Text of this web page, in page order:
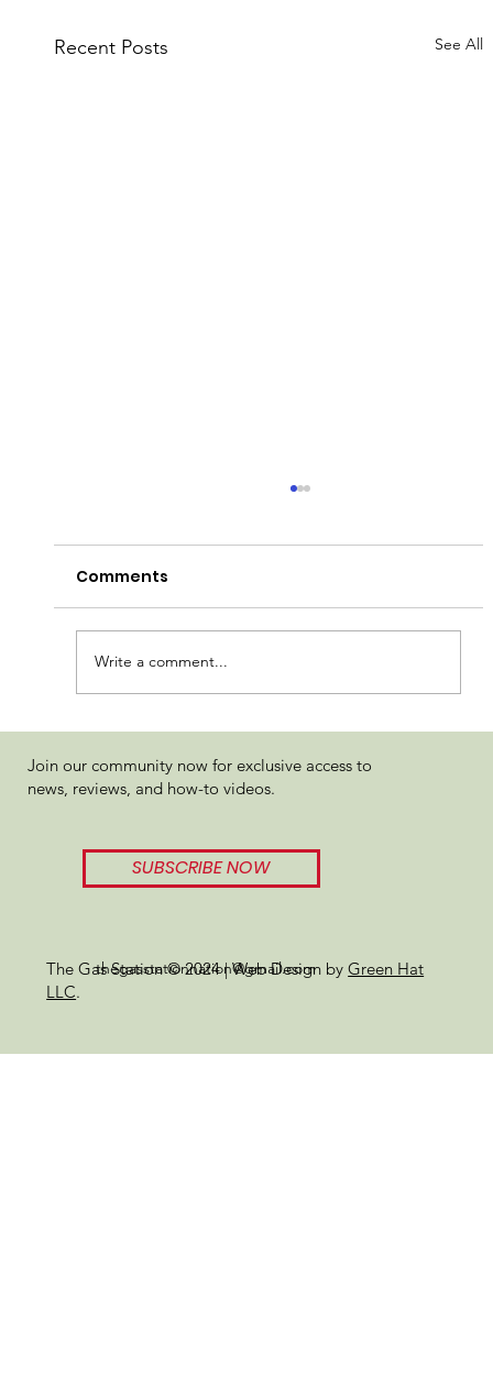
Recent Posts See All
Comments
Write a comment...
The Gas Station © 2024 | Web Design byGreen Hat
LLC.
thegasstationnation@gmail.com
Join our community now for exclusive access to
news, reviews, and how-to videos.
SUBSCRIBE NOW